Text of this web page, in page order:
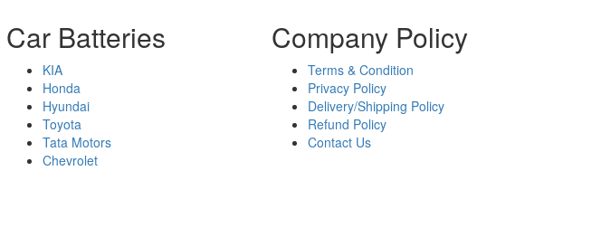
Car Batteries
KIA
Honda
Hyundai
Toyota
Tata Motors
Chevrolet
Company Policy
Terms & Condition
Privacy Policy
Delivery/Shipping Policy
Refund Policy
Contact Us